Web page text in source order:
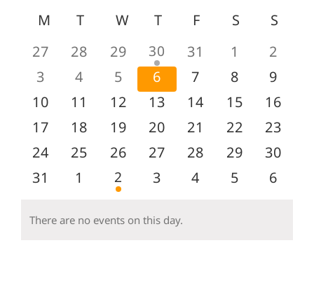
MANAGED SERVICES
PRODUCTS
BLOG
ABOUT
date.
Calendar
of
Events
M MONDAY
T TUESDAY
W WEDNESDAY
T THURSDAY
F FRIDAY
S S
0
events
27
0
events
28
0
events
29
1
event
30
0
events
31
0
events
1
0
2
0
events
3
0
events
4
0
events
5
0
events
6
0
events
7
0
events
8
0
9
0
events
10
0
events
11
0
events
12
0
events
13
0
events
14
0
events
15
0
events
16
0
events
17
0
events
18
0
events
19
0
events
20
0
events
21
0
events
22
0
events
23
0
events
24
0
events
25
0
events
26
0
events
27
0
events
28
0
events
29
0
events
30
0
31
0
events
1
1
event
2
0
3
0
4
0
5
0
6
There are no events on this day.